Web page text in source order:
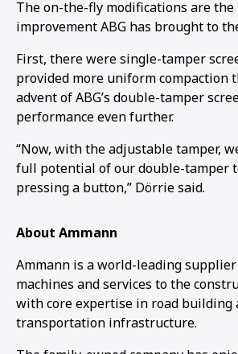
The on-the-fly modifications are the
improvement ABG has brought to
First, there were single-tamper
provided more uniform compaction
advent of ABG’s double-tamper
performance even further.
“Now, with the adjustable tamper,
full potential of our double-tamper
pressing a button,” Dörrie said.
About Ammann
Ammann is a world-leading
machines and services to the
with core expertise in road building
transportation infrastructure.